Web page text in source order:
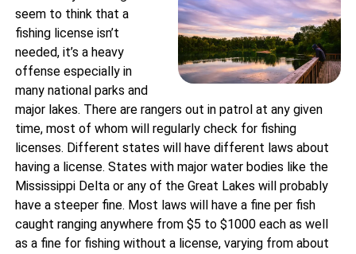
seem to think that a
fishing license isn’t
needed, it’s a heavy
offense especially in
many national parks and
major lakes. There are rangers out in patrol at any given
time, most of whom will regularly check for fishing
licenses. Different states will have different laws about
having a license. States with major water bodies like the
Mississippi Delta or any of the Great Lakes will probably
have a steeper fine. Most laws will have a fine per fish
caught ranging anywhere from $5 to $1000 each as well
as a fine for fishing without a license, varying from about